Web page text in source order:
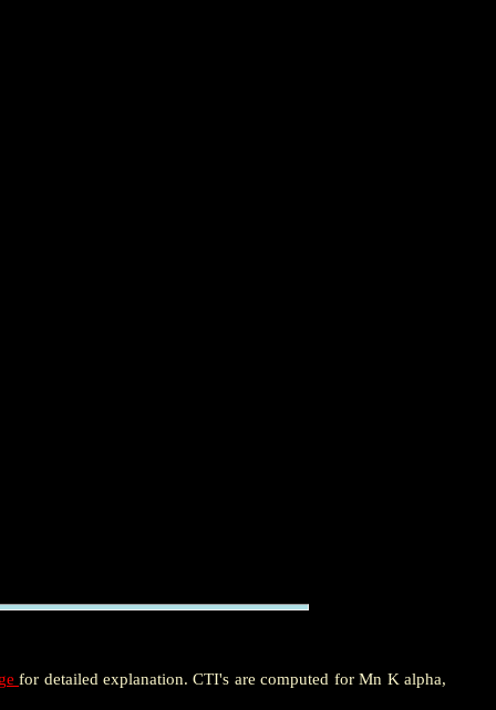
for detailed explanation. CTI's are computed for Mn K alpha,